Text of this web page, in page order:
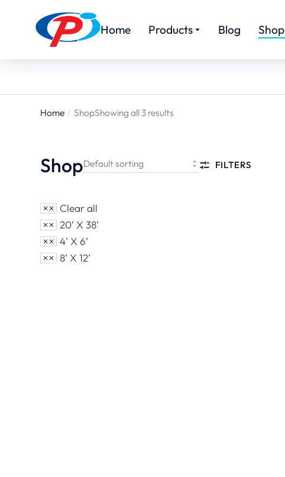
Home Products Blog Shop
You are
Home ShopShowing all 3 results
Shop FILTERS
Clear all
20’ X 38’
4’ X 6’
8’ X 12’